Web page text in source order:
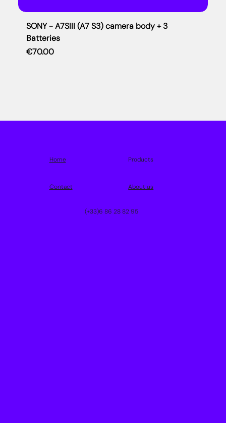
SONY - A7SIII (A7 S3) camera body + 3
Batteries
Price
€70.00
Products
Home
Contact About us
(+33)6 86 28 82 95